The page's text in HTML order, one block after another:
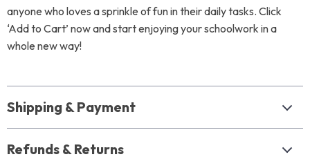
anyone who loves a sprinkle of fun in their daily tasks. Click
‘Add to Cart’ now and start enjoying your schoolwork in a
whole new way!
Shipping & Payment
Refunds & Returns